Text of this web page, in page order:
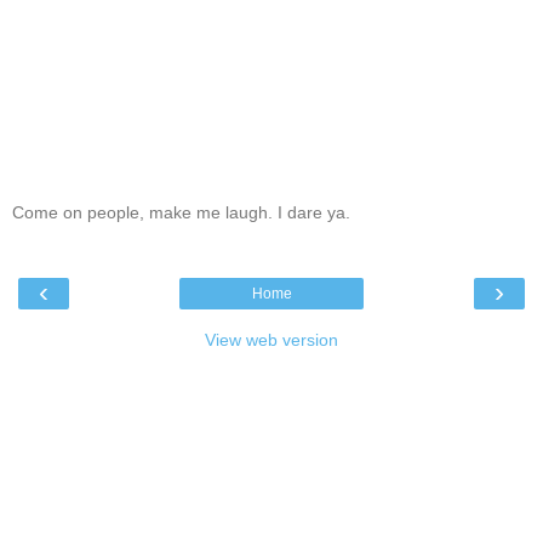
Come on people, make me laugh. I dare ya.
‹ ›
Home
View web version